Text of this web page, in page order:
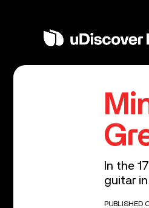
In the
guitar in
PUBLISHED